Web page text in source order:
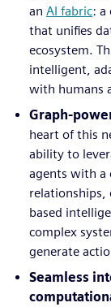
an AI fabric: a
that unifies
ecosystem.
intelligent,
with humans
Graph-
heart of this
ability to
agents with a
relationships,
based
complex
generate
Seamless